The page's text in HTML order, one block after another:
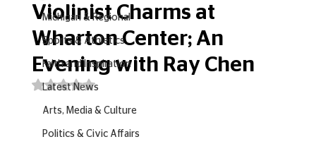
Michigan & Regional
Sports & Athletics
Faith and Inspiration
Latest News
Arts, Media & Culture
Politics & Civic Affairs
Violinist Charms at
Wharton Center; An
Evening with Ray Chen
Rated NaN out of 5 stars.